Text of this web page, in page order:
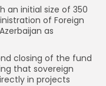
an initial size of 350
of Foreign
as
closing of the fund
that sovereign
in projects